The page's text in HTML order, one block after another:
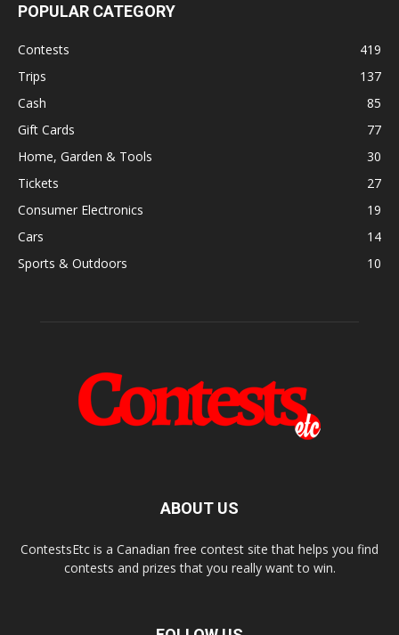
POPULAR CATEGORY
Contests
419
Trips
137
Cash
85
Gift Cards
77
Home, Garden & Tools
30
Tickets
27
Consumer Electronics
19
Cars
14
Sports & Outdoors
10
ABOUT US
ContestsEtc is a Canadian free contest site that helps you find
contests and prizes that you really want to win.